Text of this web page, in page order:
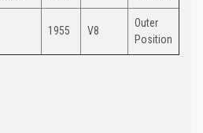
1955 V8
Outer
Position